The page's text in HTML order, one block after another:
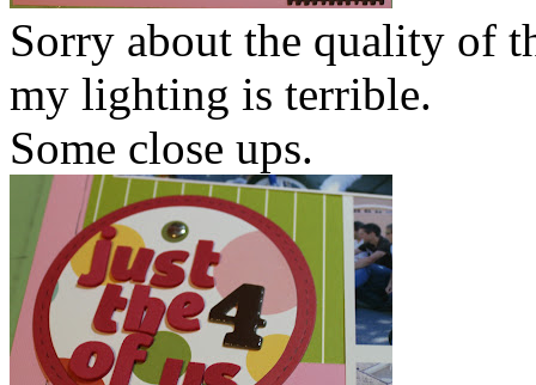
Sorry about the quality of
my lighting is terrible.
Some close ups.